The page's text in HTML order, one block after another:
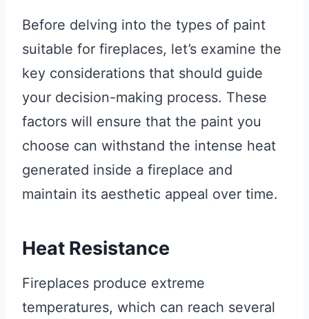
Before delving into the types of paint
suitable for fireplaces, let’s examine the
key considerations that should guide
your decision-making process. These
factors will ensure that the paint you
choose can withstand the intense heat
generated inside a fireplace and
maintain its aesthetic appeal over time.
Heat Resistance
Fireplaces produce extreme
temperatures, which can reach several